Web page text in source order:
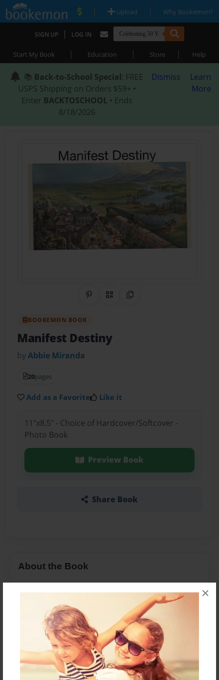
×
| Upload | Why Bookemon?
SIGN UP | LOG IN
Start My Book | Education | Store | Help
📚 Back-to-School Special: FREE
USPS Shipping on Orders $59+ •
Enter BACKTOSCHOOL • Ends
8/18/2026
Dismiss
Learn
More
Share on Pinterest
QR CodeCopy Link
BOOKEMON BOOK
Manifest Destiny
byAbbie Miranda
20pages
Add as a Favorite Like it
11"x8.5" - Choice of Hardcover/Softcover -
Photo Book
Preview Book
Share Book
About the Book
Features & Details
Created
Mar-29-2019
Last updated
Apr-04-2019